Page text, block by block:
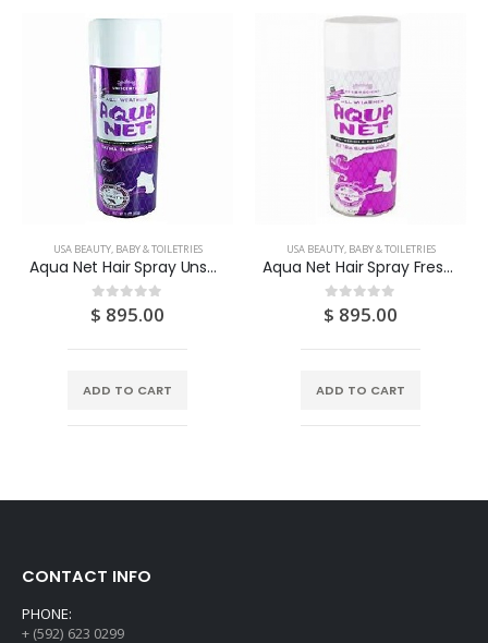
USA BEAUTY, BABY & TOILETRIES
Aqua Net Hair Spray Unscented Extra Super Hold 11OZ
0out of 5
$ 895.00
ADD TO CART
USA BEAUTY, BABY & TOILETRIES
Aqua Net Hair Spray Fresh Scent Extra Super Hold 11OZ
0out of 5
$ 895.00
ADD TO CART
CONTACT INFO
PHONE:
+ (592) 623 0299